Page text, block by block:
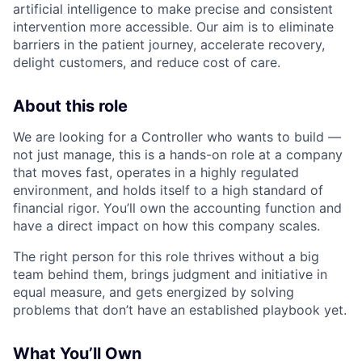
artificial intelligence to make precise and consistent
intervention more accessible. Our aim is to eliminate
barriers in the patient journey, accelerate recovery,
delight customers, and reduce cost of care.
About this role
We are looking for a Controller who wants to build —
not just manage, this is a hands-on role at a company
that moves fast, operates in a highly regulated
environment, and holds itself to a high standard of
financial rigor. You’ll own the accounting function and
have a direct impact on how this company scales.
The right person for this role thrives without a big
team behind them, brings judgment and initiative in
equal measure, and gets energized by solving
problems that don’t have an established playbook yet.
What You’ll Own